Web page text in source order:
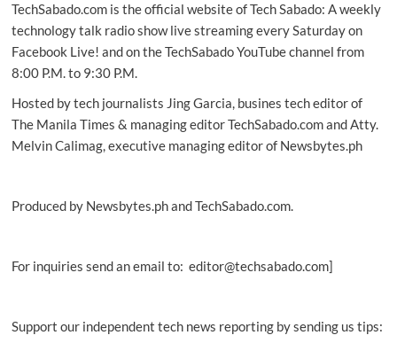
employee
experience
Office
365,
platform
TechSabado.com is the official website of Tech Sabado: A weekly
technology talk radio show live streaming every Saturday on
Facebook Live! and on the TechSabado YouTube channel from
8:00 P.M. to 9:30 P.M.
Hosted by tech journalists Jing Garcia, busines tech editor of
The Manila Times & managing editor TechSabado.com and Atty.
Melvin Calimag, executive managing editor of Newsbytes.ph
Produced by Newsbytes.ph and TechSabado.com.
For inquiries send an email to: editor@techsabado.com]
Support our independent tech news reporting by sending us tips: